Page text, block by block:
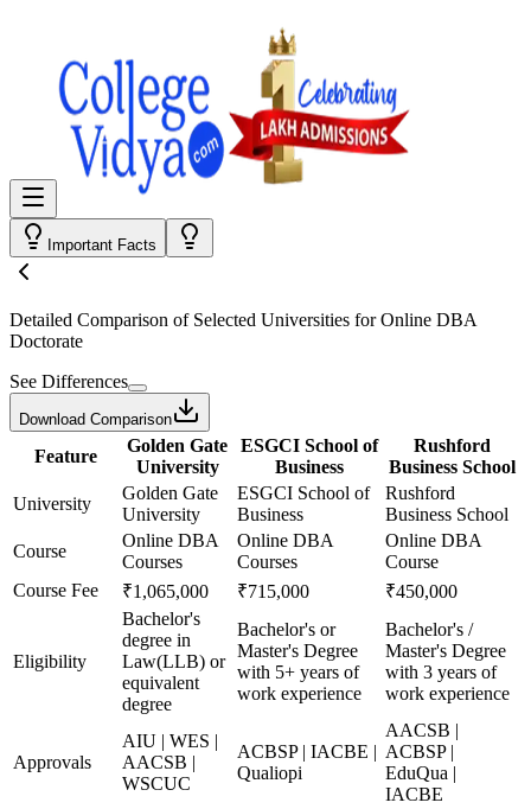
Important Facts
Detailed Comparison of Selected Universities forOnline DBA
Doctorate
See Differences
Download Comparison
Feature
Golden Gate
University
ESGCI School of
Business
Rushford
Business School
University
Golden Gate
University
ESGCI School of
Business
Rushford
Business School
Course
Online DBA
Courses
Online DBA
Courses
Online DBA
Course
Course Fee
₹1,065,000 ₹715,000 ₹450,000
Eligibility
Bachelor's
degree in
Law(LLB) or
equivalent
degree
Bachelor's or
Master's Degree
with 5+ years of
work experience
Bachelor's /
Master's Degree
with 3 years of
work experience
Approvals
AIU | WES |
AACSB |
WSCUC
ACBSP | IACBE |
Qualiopi
AACSB |
ACBSP |
EduQua |
IACBE